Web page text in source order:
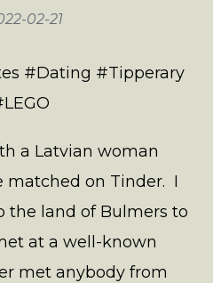
02-21
#Dating #Tipperary
a Latvian woman
matched on Tinder. I
the land of Bulmers to
at a well-known
met anybody from